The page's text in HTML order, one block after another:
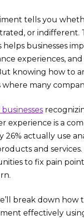
tells you
or indifferent.
businesses
experiences,
knowing how to
where many
experience is a
26% actually use
and
to fix pain
break down how
effectively